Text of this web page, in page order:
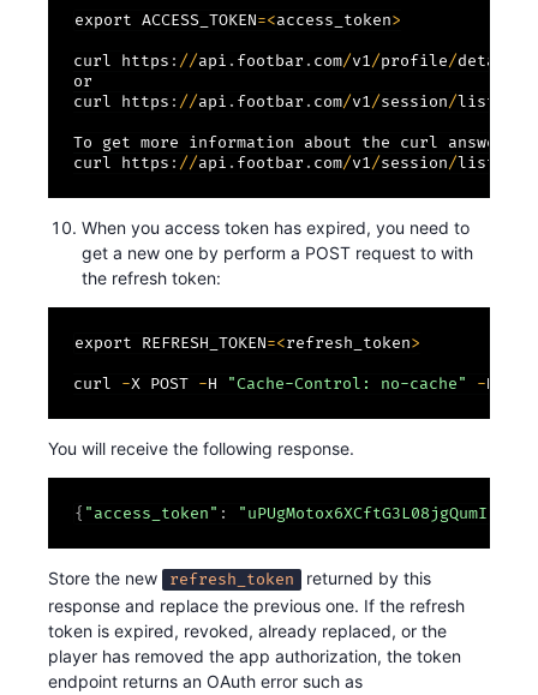
export ACCESS_TOKEN=<access_token>
curl https ://api . footbar . com/v1/profile/detail
or
curl https ://api . footbar . com/v1/session/list
To get more information about the curl answer
curl https ://api . footbar . com/v1/session/list
When you access token has expired, you need to
get a new one by perform a POST request to with
the refresh token:
export REFRESH_TOKEN=<refresh_token>
curl -X POST -H "Cache-Control: no-cache" -H
You will receive the following response.
{ "access_token" :
Store the new refresh_token
returned by this
response and replace the previous one. If the refresh
token is expired, revoked, already replaced, or the
player has removed the app authorization, the token
endpoint returns an OAuth error such as